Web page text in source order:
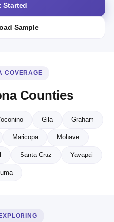
Started
Sample
COVERAGE
Counties
Gila Graham
Maricopa Mohave
Santa Cruz Yavapai